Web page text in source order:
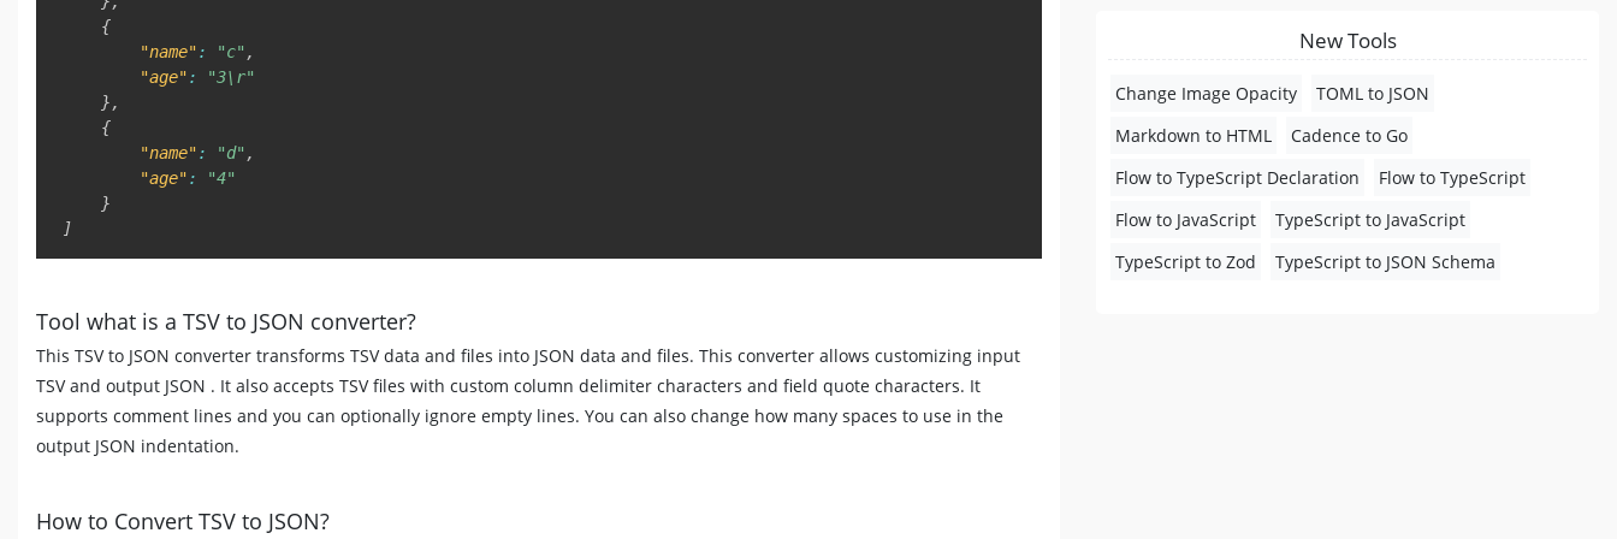
{
"name": "c" ,
"age":
"3\r"
},
{
"name": "d" ,
"age":
"4"
}
]
Tool what is a TSV to JSON converter?
This TSV to JSON converter transforms TSV data and files into JSON data and files. This converter allows customizing input
TSV and output JSON . It also accepts TSV files with custom column delimiter characters and field quote characters. It
supports comment lines and you can optionally ignore empty lines. You can also change how many spaces to use in the
output JSON indentation.
How to Convert TSV to JSON?
New Tools
Change Image Opacity
TOML to JSON
Markdown to HTML
Cadence to Go
Flow to TypeScript Declaration
Flow to TypeScript
Flow to JavaScript
TypeScript to JavaScript
TypeScript to Zod
TypeScript to JSON Schema